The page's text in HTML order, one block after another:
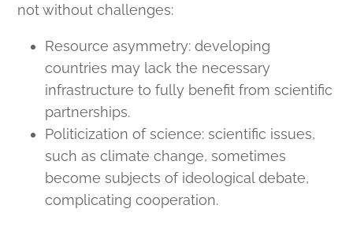
not without challenges:
Resource asymmetry: developing
countries may lack the necessary
infrastructure to fully benefit from scientific
partnerships.
Politicization of science: scientific issues,
such as climate change, sometimes
become subjects of ideological debate,
complicating cooperation.